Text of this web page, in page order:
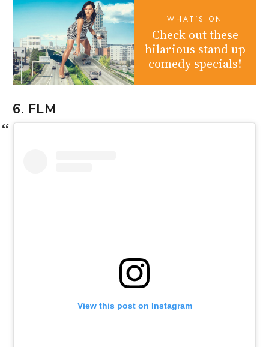
WHAT'S ON
Check out these
hilarious stand up
comedy specials!
6. FLM
View this post on Instagram